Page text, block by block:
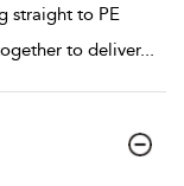
straight to PE
to deliver...